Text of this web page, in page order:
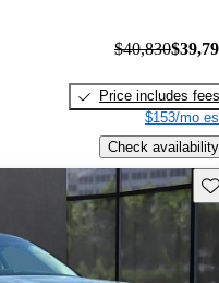
$40,830
Price includes fees
$153/mo
Check availability